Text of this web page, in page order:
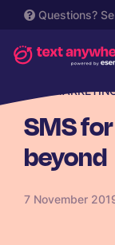
Questions?
SMS
SMS
beyond
7 November